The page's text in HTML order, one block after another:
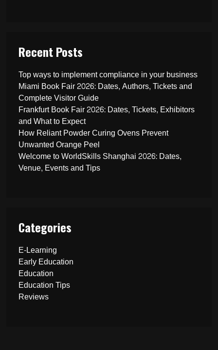
Recent Posts
Top ways to implement compliance in your business
Miami Book Fair 2026: Dates, Authors, Tickets and
Complete Visitor Guide
Frankfurt Book Fair 2026: Dates, Tickets, Exhibitors
and What to Expect
How Reliant Powder Curing Ovens Prevent
Unwanted Orange Peel
Welcome to WorldSkills Shanghai 2026: Dates,
Venue, Events and Tips
Categories
E-Learning
Early Education
Education
Education Tips
Reviews